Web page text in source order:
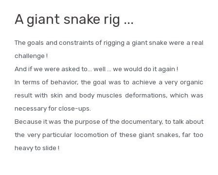
A giant snake rig ...
The goals and constraints of rigging a giant snake were a real
challenge !
And if we were asked to… well … we would do it again !
In terms of behavior, the goal was to achieve a very organic
result with skin and body muscles deformations, which was
necessary for close-ups.
Because it was the purpose of the documentary, to talk about
the very particular locomotion of these giant snakes, far too
heavy to slide !